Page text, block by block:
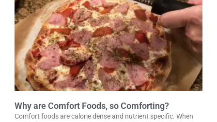
Why are Comfort Foods, so Comforting?
Comfort foods are calorie dense and nutrient specific. When